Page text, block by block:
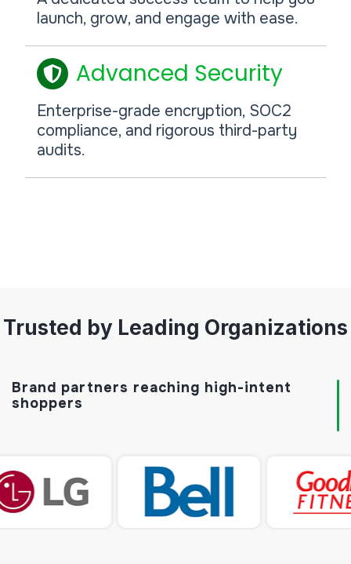
launch, grow, and engage with ease.
Advanced Security
Enterprise-grade encryption, SOC2
compliance, and rigorous third-party
audits.
Trusted by Leading Organizations
Brand partners reaching high-intent
shoppers